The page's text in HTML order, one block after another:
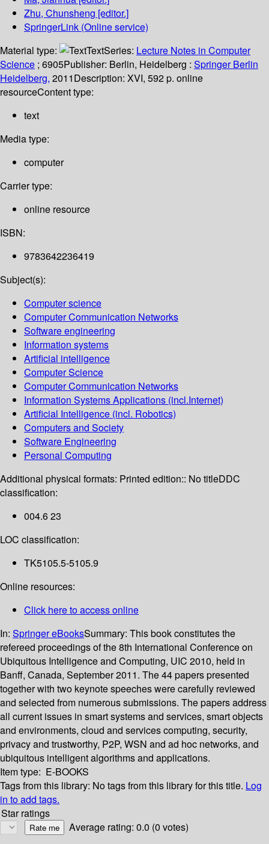
Zhu, Chunsheng [editor.]
SpringerLink (Online service)
Material type:
TextSeries: Lecture Notes in Computer
Science ; 6905Publisher: Berlin, Heidelberg : Springer Berlin
Heidelberg, 2011Description: XVI, 592 p. online
resourceContent type:
text
Media type:
computer
Carrier type:
online resource
ISBN:
9783642236419
Subject(s):
Computer science
Computer Communication Networks
Software engineering
Information systems
Artificial intelligence
Computer Science
Computer Communication Networks
Information Systems Applications (incl.Internet)
Artificial Intelligence (incl. Robotics)
Computers and Society
Software Engineering
Personal Computing
Additional physical formats: Printed edition:: No titleDDC
classification:
004.6 23
LOC classification:
TK5105.5-5105.9
Online resources:
Click here to access online
In: Springer eBooksSummary: This book constitutes the
refereed proceedings of the 8th International Conference on
Ubiquitous Intelligence and Computing, UIC 2010, held in
Banff, Canada, September 2011. The 44 papers presented
together with two keynote speeches were carefully reviewed
and selected from numerous submissions. The papers address
all current issues in smart systems and services, smart objects
and environments, cloud and services computing, security,
privacy and trustworthy, P2P, WSN and ad hoc networks, and
ubiquitous intelligent algorithms and applications.
Item type: E-BOOKS
Tags from this library: No tags from this library for this title. Log
in to add tags.
Star ratings
Average rating: 0.0 (0 votes)